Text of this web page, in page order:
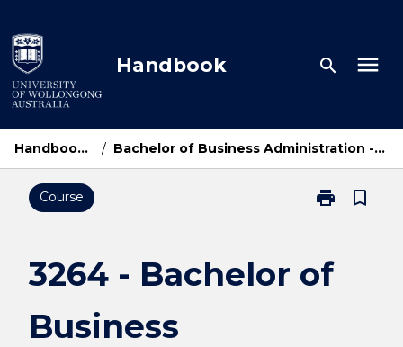
to
content
Handbook search menu
Handbook Home / Bachelor of Business Administration - UOWM Dual Award
Course print
Print
of
bookmark_border
3264 - Bachelor of
Business